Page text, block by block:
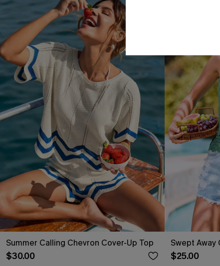
Summer Calling Chevron Cover-Up Top
$30.00
Swept Away
$25.00